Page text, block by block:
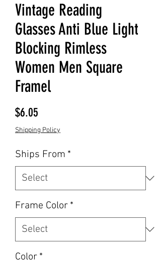
Vintage Reading
Glasses Anti Blue Light
Blocking Rimless
Women Men Square
Framel
$6.05
Shipping Policy
Ships From *
Frame Color *
Color *